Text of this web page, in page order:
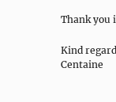
Thank you
Kind
Centaine